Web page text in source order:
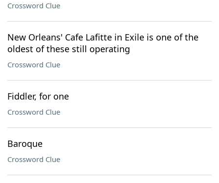
Crossword Clue
New Orleans' Cafe Lafitte in Exile is one of the
oldest of these still operating
Crossword Clue
Fiddler, for one
Crossword Clue
Baroque
Crossword Clue